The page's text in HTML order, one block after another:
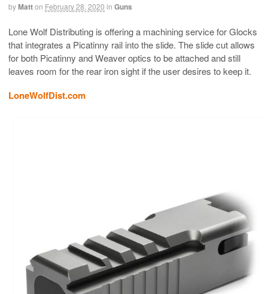
byMatton February 28, 2020 in Guns
Lone Wolf Distributing is offering a machining service for Glocks
that integrates a Picatinny rail into the slide. The slide cut allows
for both Picatinny and Weaver optics to be attached and still
leaves room for the rear iron sight if the user desires to keep it.
LoneWolfDist.com